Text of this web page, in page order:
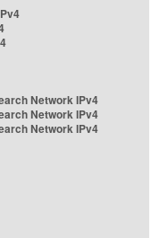
Network IPv4
Network IPv4
Network IPv4